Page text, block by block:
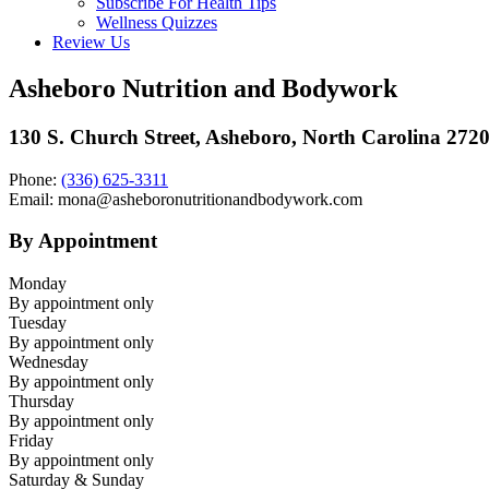
Wellness Quizzes
Review Us
Asheboro Nutrition and Bodywork
130 S. Church Street, Asheboro, North Carolina
Phone: (336) 625-3311
Email: mona@asheboronutritionandbodywork.com
By Appointment
Monday
By appointment only
Tuesday
By appointment only
Wednesday
By appointment only
Thursday
By appointment only
Friday
By appointment only
Saturday & Sunday